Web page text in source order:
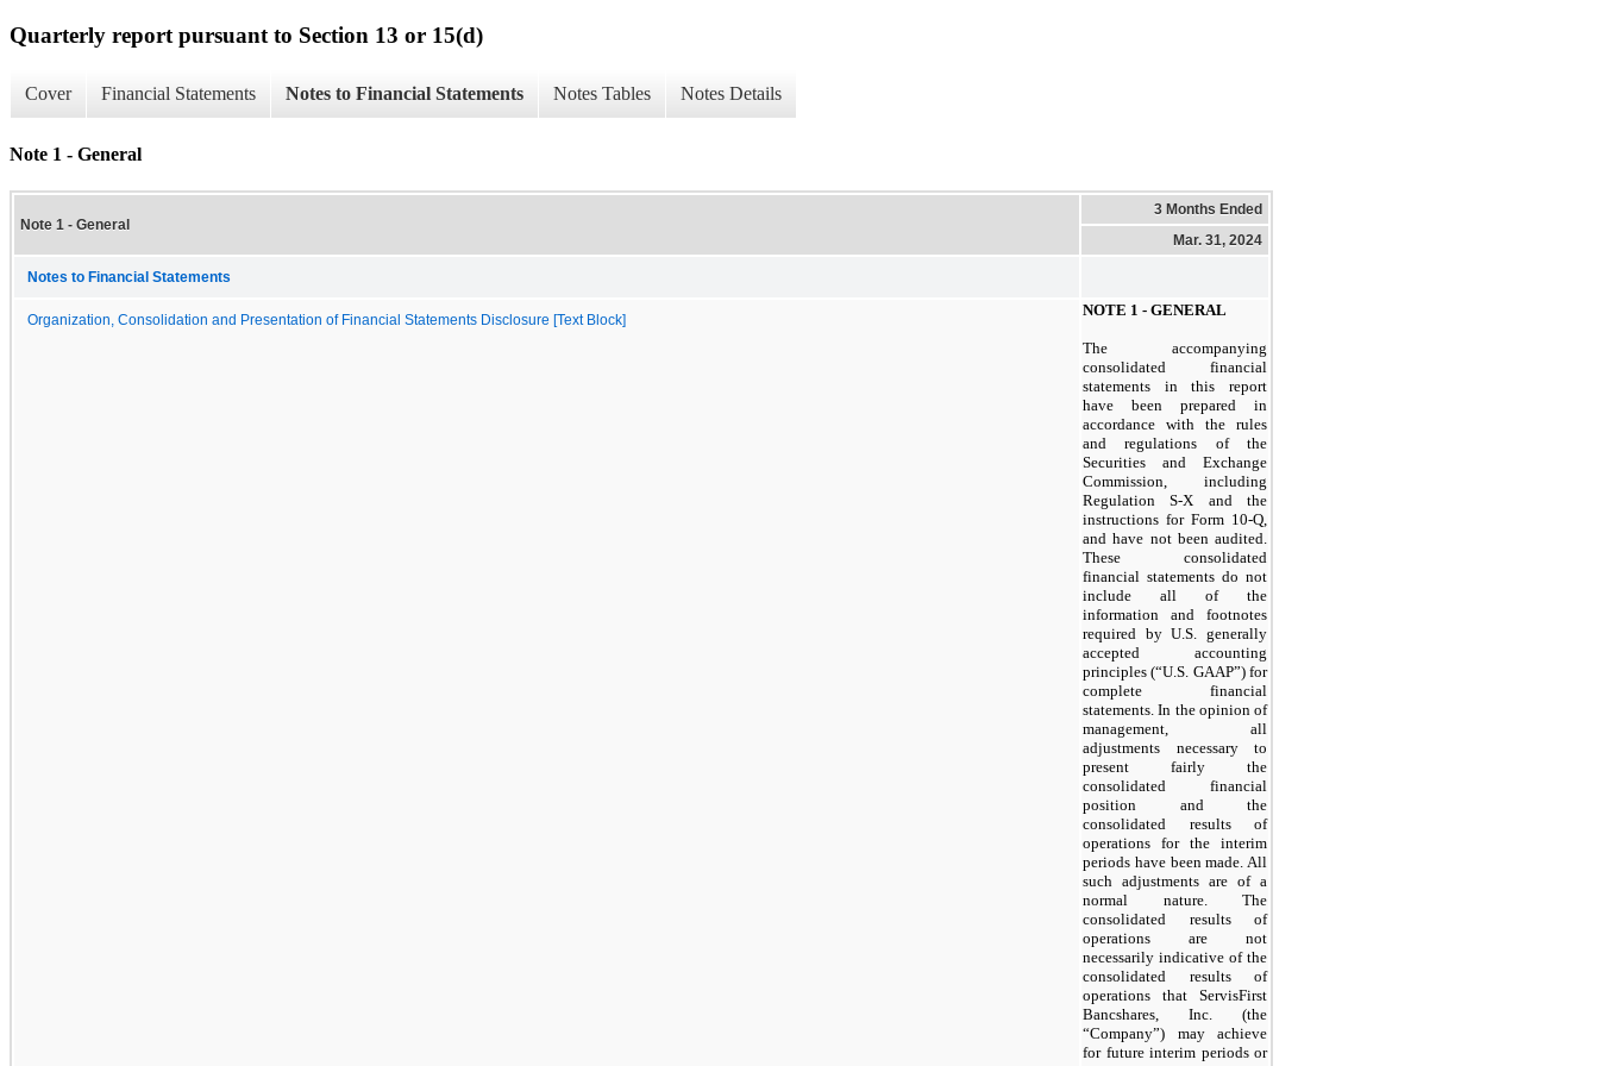
Quarterly report pursuant to Section 13 or 15(d)
Cover Financial Statements Notes to Financial Statements Notes Tables Notes Details
Note 1 - General
Note 1 - General
3 Months Ended
Mar. 31, 2024
Notes to Financial Statements
Organization, Consolidation and Presentation of Financial Statements Disclosure [Text Block]
NOTE 1 - GENERAL
The accompanying
consolidated financial
statements in this report
have been prepared in
accordance with the rules
and regulations of the
Securities and Exchange
Commission, including
Regulation S-X and the
instructions for Form 10-Q,
and have notbeen audited.
These consolidated
financial statements do not
include all of the
information and footnotes
required by U.S. generally
accepted accounting
principles (“U.S. GAAP”) for
complete financial
statements. In the opinion of
management, all
adjustments necessary to
present fairly the
consolidated financial
position and the
consolidated results of
operations for the interim
periods have been made. All
such adjustments are of a
normal nature. The
consolidated results of
operations are not
necessarily indicative of the
consolidated results of
operations that ServisFirst
Bancshares, Inc. (the
“Company”) may achieve
for future interim periods or